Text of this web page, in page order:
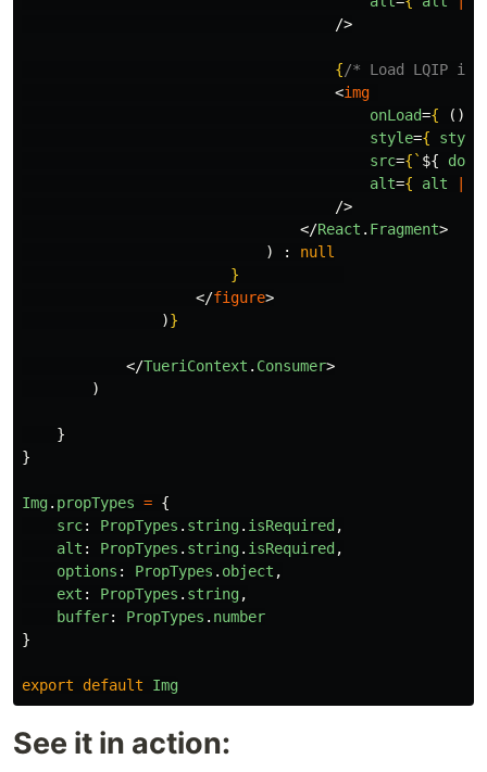
/>
{/* Load LQIP in
<img
onLoad={ ()
style={
src={` ${
alt={ alt ||
/>
</React . Fragment>
)
:
null
}
</figure>
)}
</TueriContext . Consumer>
)
}
}
Img. propTypes = {
src: PropTypes . string. isRequired,
alt : PropTypes . string. isRequired,
options : PropTypes . object ,
ext : PropTypes . string,
buffer: PropTypes . number
}
export default Img
See it in action: